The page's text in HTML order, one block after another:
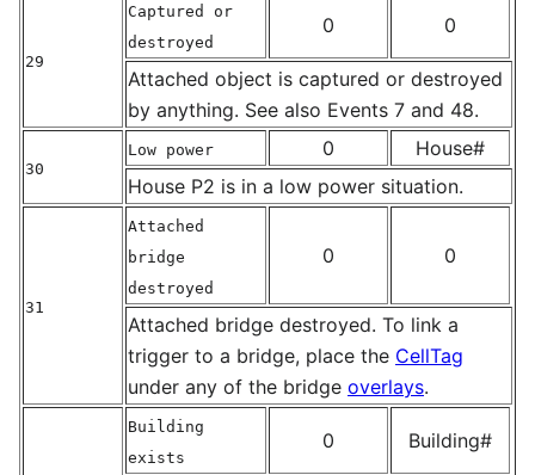
29
Captured or
destroyed
0 0
Attached object is captured or destroyed
by anything. See also Events 7 and 48.
30
Low power 0
House#
House P2 is in a low power situation.
31
Attached
bridge
destroyed
0 0
Attached bridge destroyed. To link a
trigger to a bridge, place the CellTag
under any of the bridge overlays.
Building
exists
0 Building#